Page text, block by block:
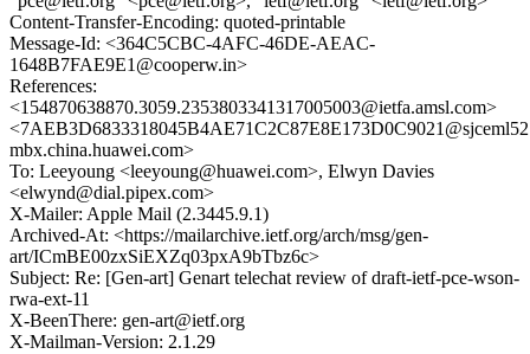
Content-Transfer-Encoding: quoted-printable
Message-Id: <364C5CBC-4AFC-46DE-AEAC-
1648B7FAE9E1@cooperw.in>
References:
<154870638870.3059.2353803341317005003@ietfa.amsl.com>
mbx.china.huawei.com>
To: Leeyoung <leeyoung@huawei.com>, Elwyn Davies
<elwynd@dial.pipex.com>
X-Mailer: Apple Mail (2.3445.9.1)
Archived-At: <https://mailarchive.ietf.org/arch/msg/gen-
art/ICmBE00zxSiEXZq03pxA9bTbz6c>
Subject: Re: [Gen-art] Genart telechat review of draft-ietf-pce-wson-
rwa-ext-11
X-BeenThere: gen-art@ietf.org
X-Mailman-Version: 2.1.29